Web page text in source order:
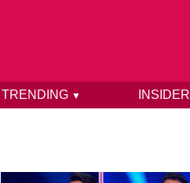
TRENDING ▼ INSIDER